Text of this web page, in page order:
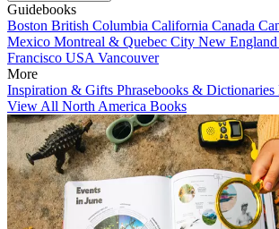
Guidebooks
Boston British Columbia California Canada
Mexico Montreal & Quebec City New England
Francisco USA Vancouver
More
Inspiration & Gifts Phrasebooks & Dictionaries
View All North America Books